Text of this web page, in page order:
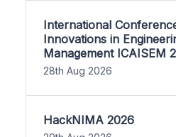
International
Innovations in
Management ICAISEM
28th Aug 2026
HackNIMA 2026